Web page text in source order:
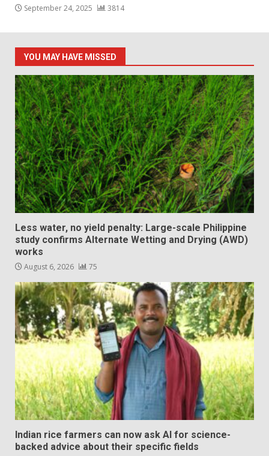
September 24, 2025 3814
YOU MAY HAVE MISSED
Less water, no yield penalty: Large-scale Philippine
study confirms Alternate Wetting and Drying (AWD)
works
August 6, 2026 75
Indian rice farmers can now ask AI for science-
backed advice about their specific fields